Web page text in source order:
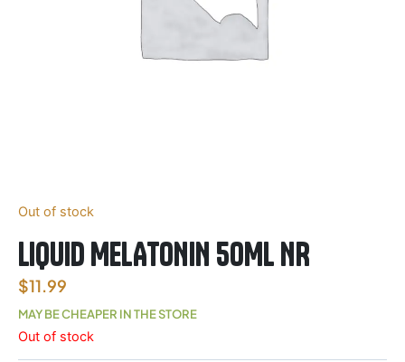
Out of stock
LIQUID MELATONIN 50ML NR
$11.99
MAY BE CHEAPER IN THE STORE
Out of stock